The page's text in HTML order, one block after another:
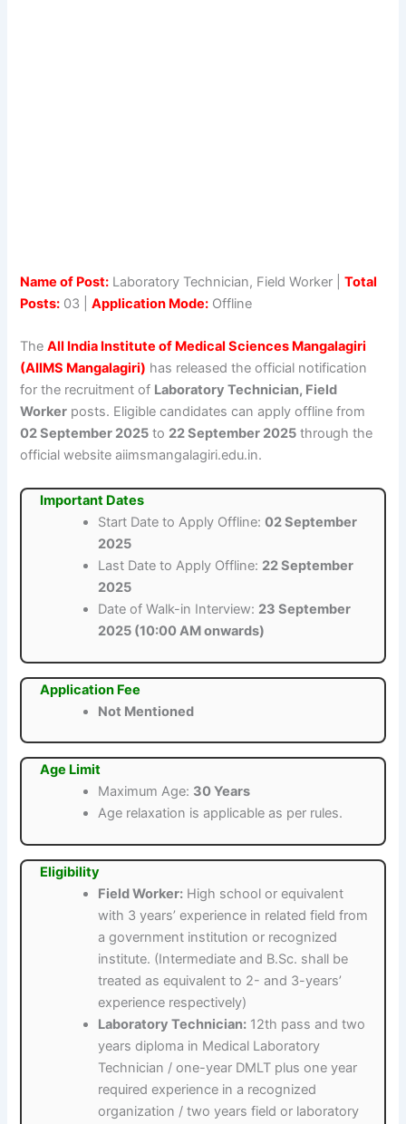
Name of Post: Laboratory Technician, Field Worker |Total
Posts: 03 |Application Mode: Offline
TheAll India Institute of Medical Sciences Mangalagiri
(AIIMS Mangalagiri) has released the official notification
for the recruitment of Laboratory Technician, Field
Worker posts. Eligible candidates can apply offline from
02 September 2025 to 22 September 2025 through the
official website aiimsmangalagiri.edu.in.
Important Dates
Start Date to Apply Offline:02 September
2025
Last Date to Apply Offline: 22 September
2025
Date of Walk-in Interview: 23 September
2025 (10:00 AM onwards)
Application Fee
Not Mentioned
Age Limit
Maximum Age: 30 Years
Age relaxation is applicable as per rules.
Eligibility
Field Worker: High school or equivalent
with 3 years’ experience in related field from
a government institution or recognized
institute. (Intermediate and B.Sc. shall be
treated as equivalent to 2- and 3-years’
experience respectively)
Laboratory Technician: 12th pass and two
years diploma in Medical Laboratory
Technician / one-year DMLT plus one year
required experience in a recognized
organization / two years field or laboratory